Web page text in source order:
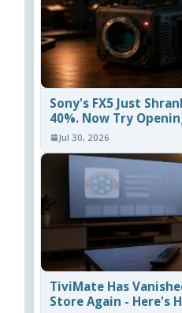
Sony's FX5 Just
40%. Now Try
Jul 30, 2026
TiviMate Has
Store Again - Here's